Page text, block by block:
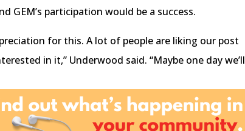
GEM’s participation would be a success.
for this. A lot of people are liking our post
in it,” Underwood said. “Maybe one day we’ll